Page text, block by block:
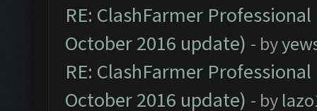
RE: ClashFarmer
October 2016 update) - by
RE: ClashFarmer
October 2016 update) - by